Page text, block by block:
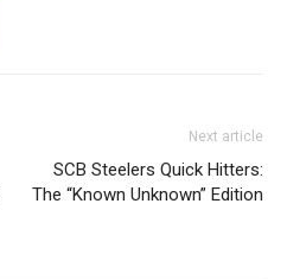
Next article
SCB Steelers Quick Hitters:
The “Known Unknown” Edition